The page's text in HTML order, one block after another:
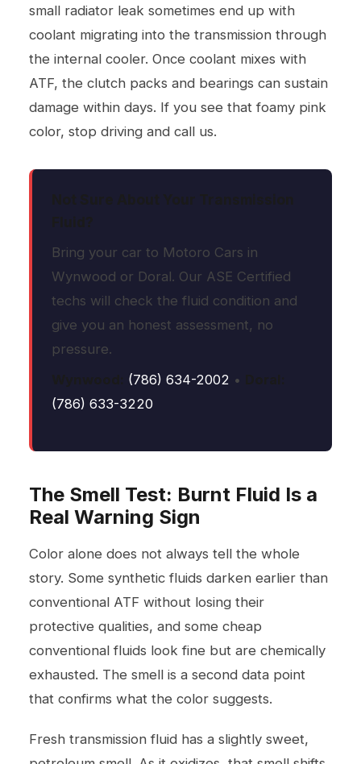
small radiator leak sometimes end up with
coolant migrating into the transmission through
the internal cooler. Once coolant mixes with
ATF, the clutch packs and bearings can sustain
damage within days. If you see that foamy pink
color, stop driving and call us.
Bring your car to Motoro Cars in
Wynwood or Doral. Our ASE Certified
techs will check the fluid condition and
give you an honest assessment, no
pressure.
(786) 634-2002 •
(786) 633-3220
The Smell Test: Burnt Fluid Is a
Real Warning Sign
Color alone does not always tell the whole
story. Some synthetic fluids darken earlier than
conventional ATF without losing their
protective qualities, and some cheap
conventional fluids look fine but are chemically
exhausted. The smell is a second data point
that confirms what the color suggests.
Fresh transmission fluid has a slightly sweet,